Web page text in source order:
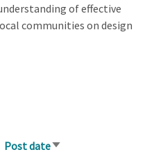
of effective
communities on design
Post dateSort